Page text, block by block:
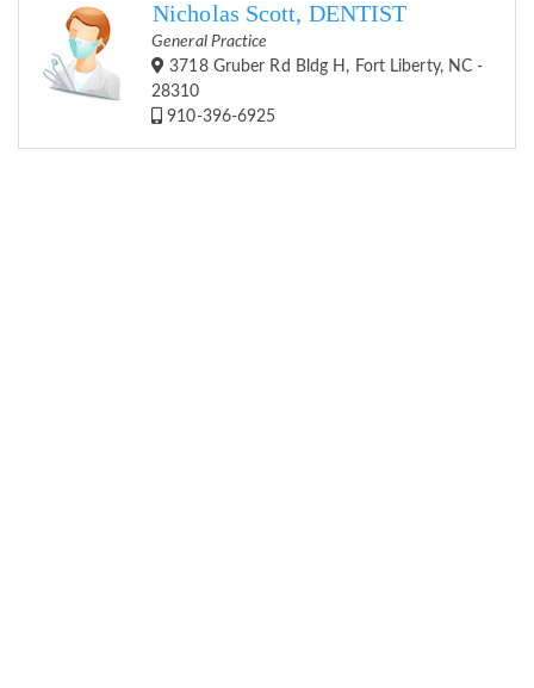
Nicholas Scott, DENTIST
General Practice
3718 Gruber Rd Bldg H, Fort Liberty, NC -
28310
910-396-6925